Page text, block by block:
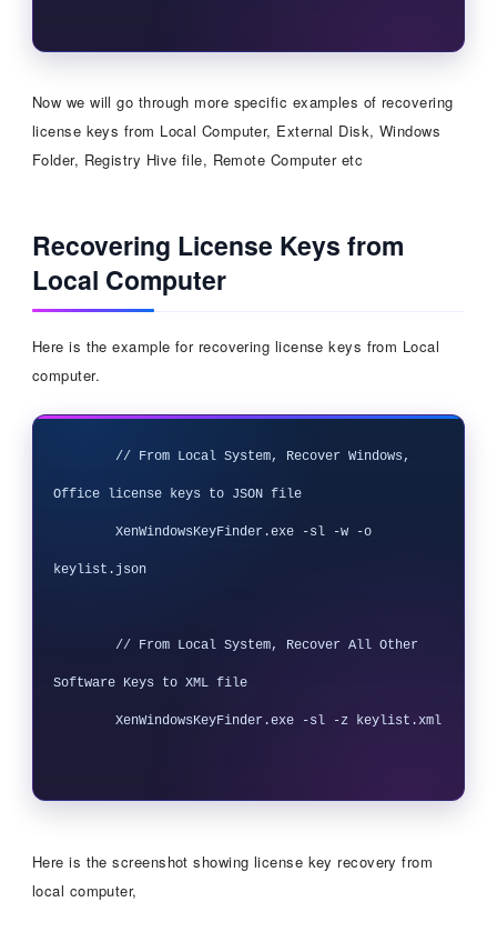
Now we will go through more specific examples of recovering
license keys from Local Computer, External Disk, Windows
Folder, Registry Hive file, Remote Computer etc
Recovering License Keys from
Local Computer
Here is the example for recovering license keys from Local
computer.
        // From Local System, Recover Windows,
Office license keys to JSON file
keylist.json
Software Keys to XML file
Here is the screenshot showing license key recovery from
local computer,